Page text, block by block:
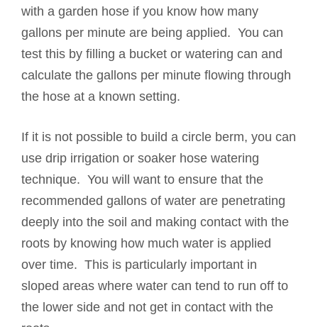
with a garden hose if you know how many
gallons per minute are being applied. You can
test this by filling a bucket or watering can and
calculate the gallons per minute flowing through
the hose at a known setting.
If it is not possible to build a circle berm, you can
use drip irrigation or soaker hose watering
technique. You will want to ensure that the
recommended gallons of water are penetrating
deeply into the soil and making contact with the
roots by knowing how much water is applied
over time. This is particularly important in
sloped areas where water can tend to run off to
the lower side and not get in contact with the